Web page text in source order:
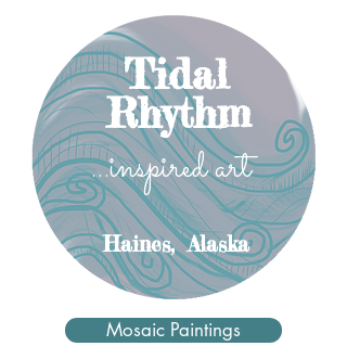
Mosaic Paintings
Tidal
...inspired art
Rhythm
Haines, Alaska